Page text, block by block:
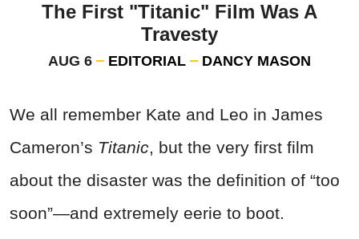
The First "Titanic" Film Was A
Travesty
AUG 6 EDITORIAL DANCY MASON
We all remember Kate and Leo in James
Cameron’s Titanic, but the very first film
about the disaster was the definition of “too
soon”—and extremely eerie to boot.